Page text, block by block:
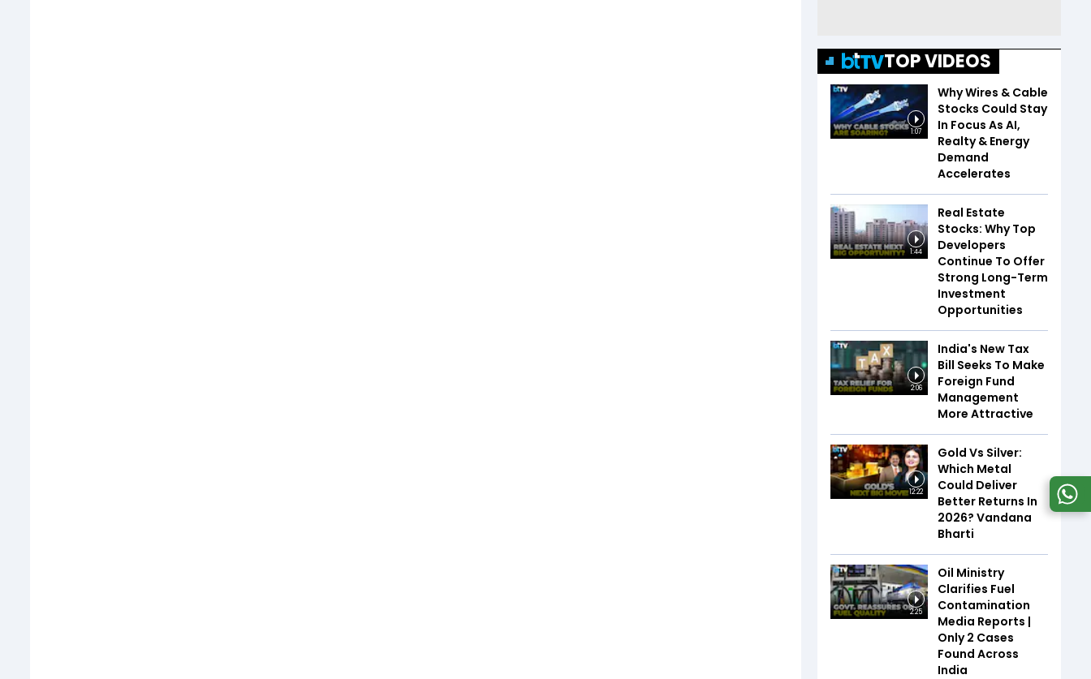
TOP VIDEOS
1:07
Why Wires & Cable
Stocks Could Stay
In Focus As AI,
Realty & Energy
Demand
Accelerates
1:44
Real Estate
Stocks: Why Top
Developers
Continue To Offer
Strong Long-Term
Investment
Opportunities
2:06
India's New Tax
Bill Seeks To Make
Foreign Fund
Management
More Attractive
12:22
Gold Vs Silver:
Which Metal
Could Deliver
Better Returns In
2026? Vandana
Bharti
2:25
Oil Ministry
Clarifies Fuel
Contamination
Media Reports |
Only 2 Cases
Found Across
India